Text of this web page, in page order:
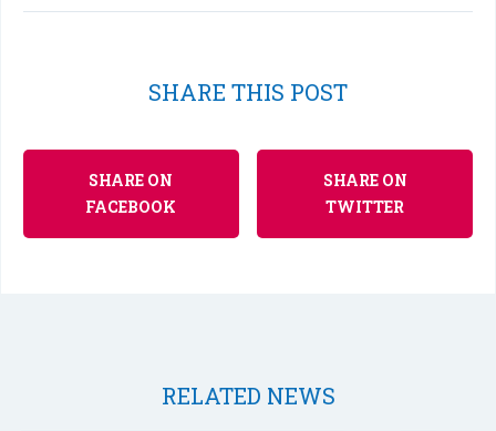
SHARE THIS POST
SHARE ON
FACEBOOK
SHARE ON
TWITTER
RELATED NEWS